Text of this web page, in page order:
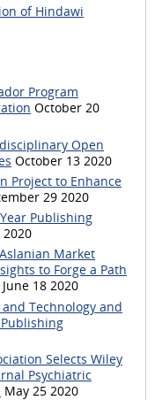
of Hindawi
Program
October 20
Open
October 13 2020
Project to Enhance
29 2020
Publishing
2020
Market
to Forge a Path
June 18 2020
Technology and
Selects Wiley
Psychiatric
May 25 2020